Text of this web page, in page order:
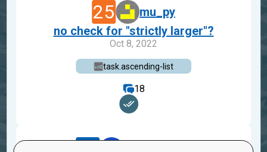
25
mu_py
no check for "strictly larger"?
Oct 8, 2022
task.ascending-list
18